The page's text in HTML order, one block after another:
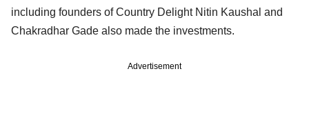
including founders of Country Delight Nitin Kaushal and
Chakradhar Gade also made the investments.
Advertisement